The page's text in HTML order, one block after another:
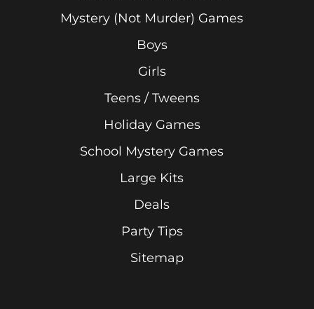
Mystery (Not Murder) Games
Boys
Girls
Teens / Tweens
Holiday Games
School Mystery Games
Large Kits
Deals
Party Tips
Sitemap